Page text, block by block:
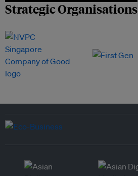
Strategic Organisations